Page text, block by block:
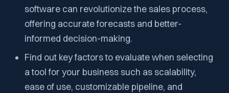
software can revolutionize the sales process,
offering accurate forecasts and better-
informed decision-making.
Find out key factors to evaluate when selecting
a tool for your business such as scalability,
ease of use, customizable pipeline, and